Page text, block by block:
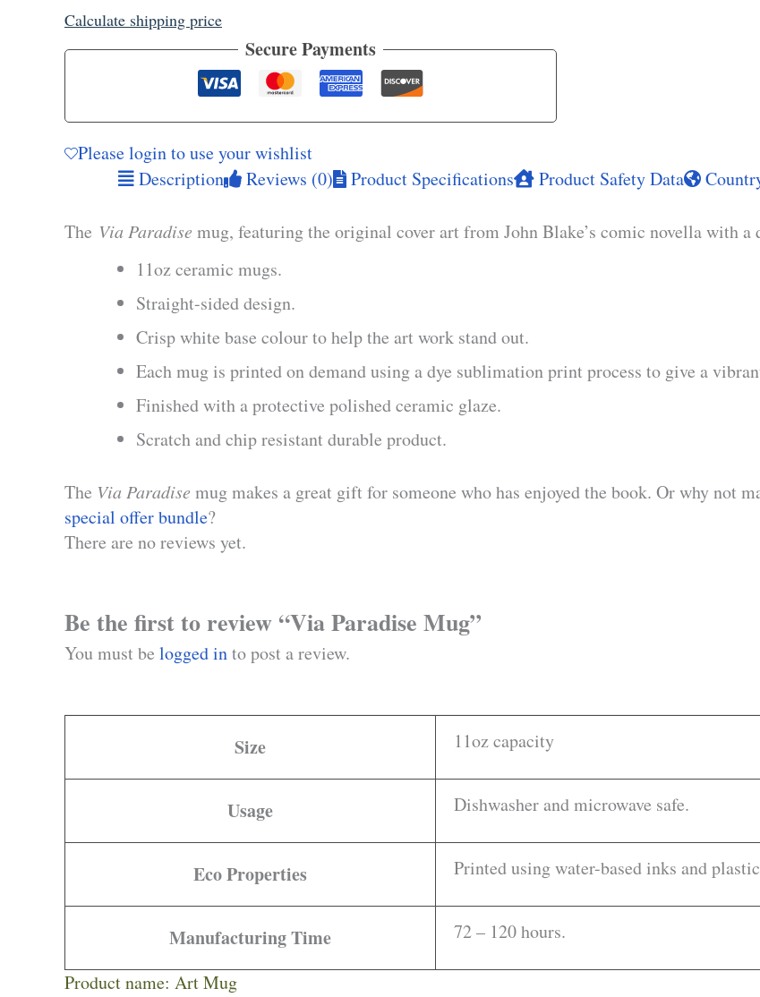
Calculate shipping price
Secure Payments
Please login to use your wishlist
Description
Reviews (0) Product Specifications Product Safety Data
The Via Paradise mug, featuring the original cover art from John Blake’s comic novella with
11oz ceramic mugs.
Straight-sided design.
Crisp white base colour to help the art work stand out.
Each mug is printed on demand using a dye sublimation print process to give a
Finished with a protective polished ceramic glaze.
Scratch and chip resistant durable product.
The Via Paradise mug makes a great gift for someone who has enjoyed the book. Or why not
special offer bundle?
There are no reviews yet.
Be the first to review “Via Paradise Mug”
You must be logged into post a review.
Size 11oz capacity
Usage Dishwasher and microwave safe.
Eco Properties Printed using water-based inks and
Manufacturing Time 72 – 120 hours.
Product name: Art Mug